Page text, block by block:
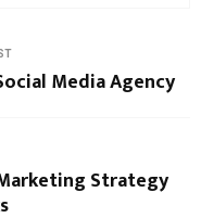
Media Agency
Strategy